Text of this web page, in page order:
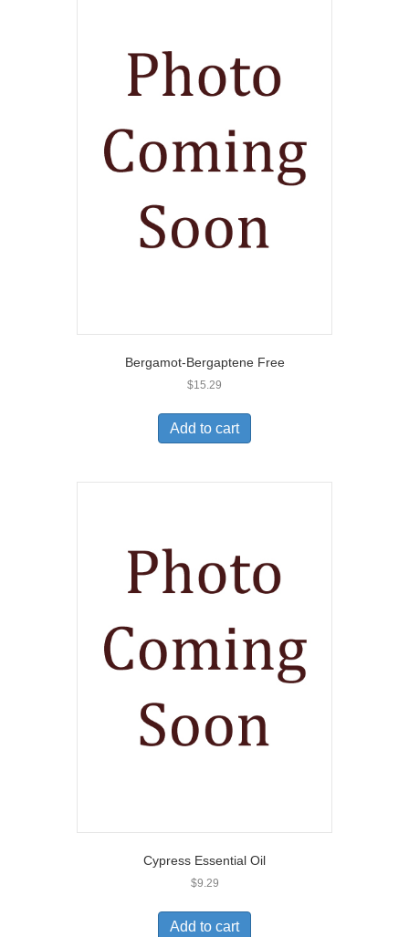
Bergamot-Bergaptene Free
$15.29
Add to cart
Cypress Essential Oil
$9.29
Add to cart